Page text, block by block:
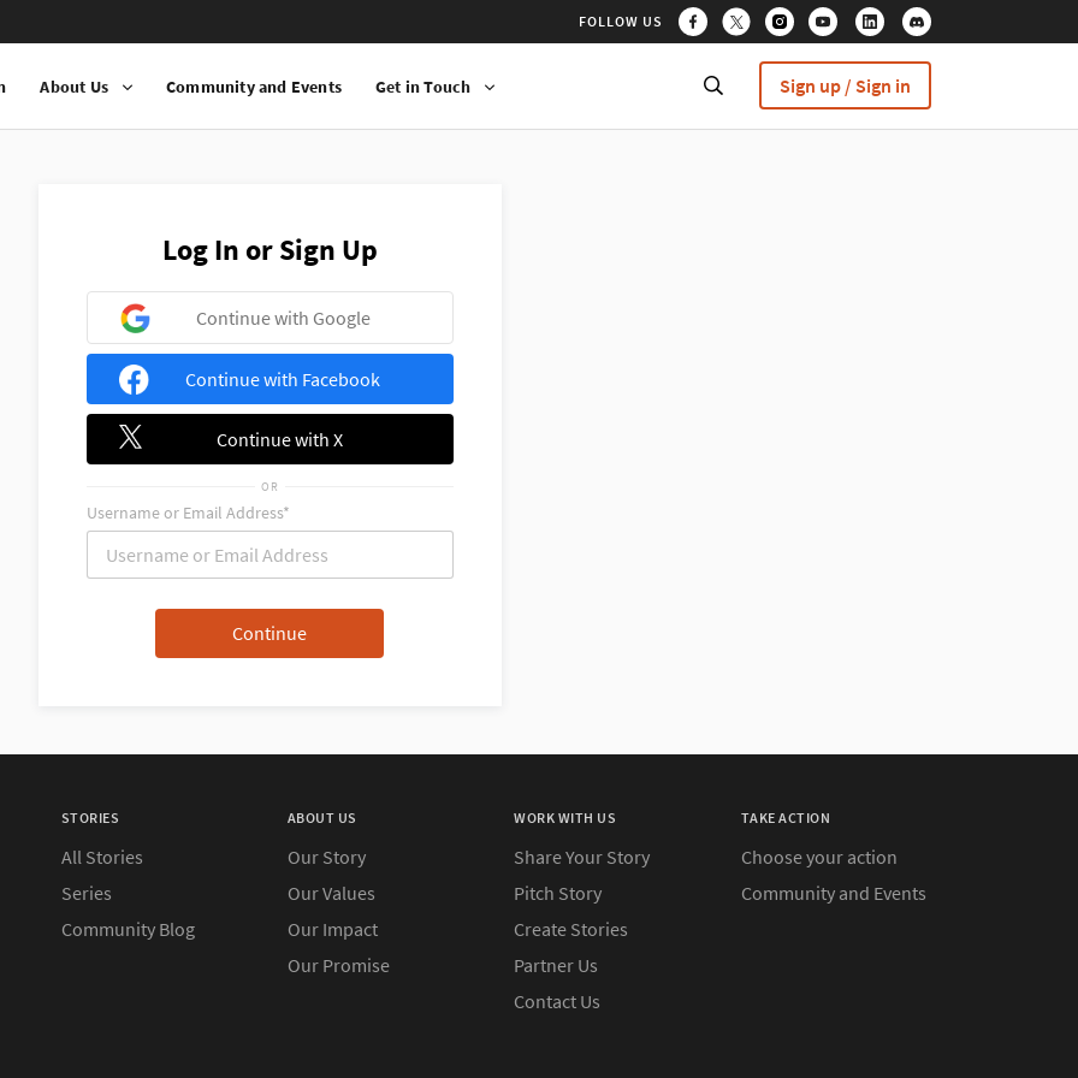
FOLLOW US
Sign up / Sign in
About Us Community and Events Get in Touch
Log In or Sign Up
Continue with Google
Continue with Facebook
Continue with X
OR
Username or Email Address*
STORIES
All Stories
Series
Community Blog
ABOUT US
Our Story
Our Values
Our Impact
Our Promise
WORK WITH US
Share Your Story
Pitch Story
Create Stories
Partner Us
Contact Us
TAKE ACTION
Choose your action
Community and Events